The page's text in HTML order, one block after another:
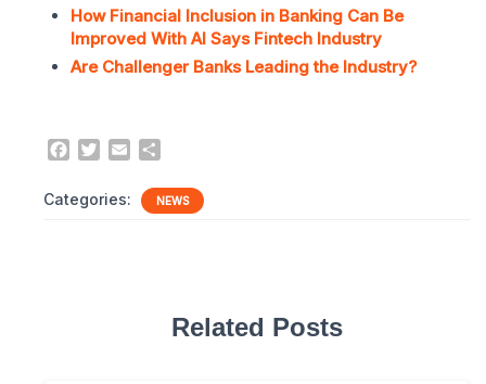
How Financial Inclusion in Banking Can Be
Improved With AI Says Fintech Industry
Are Challenger Banks Leading the Industry?
c
i
a
r
Categories: NEWS
Related Posts